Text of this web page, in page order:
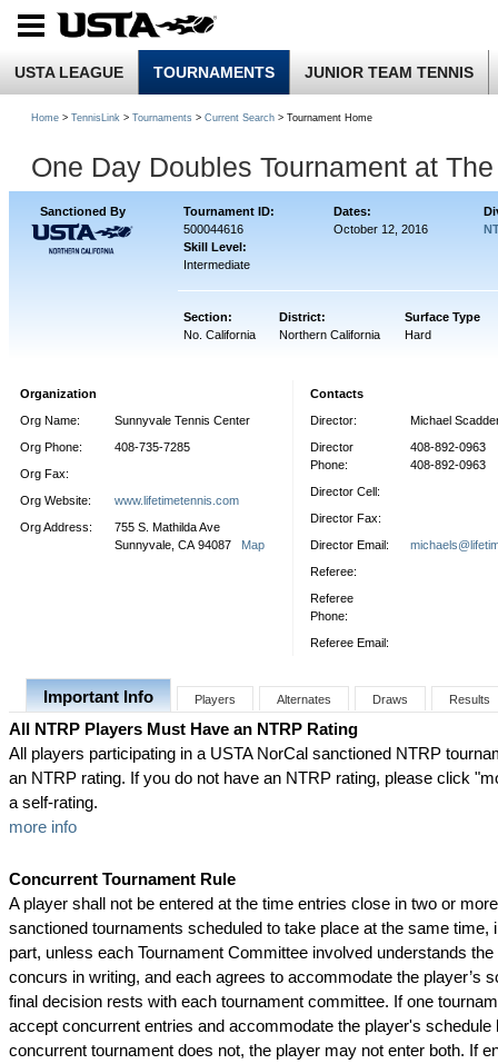
USTA LEAGUE TOURNAMENTS JUNIOR TEAM TENNIS
Home > TennisLink > Tournaments > Current Search > Tournament Home
One Day Doubles Tournament at
Sanctioned By Tournament ID: Dates:
500044616
Skill Level:
Intermediate
October 12, 2016
Section: District:
Surface Type
No. California
Northern California Hard
Organization
Org Name:
Sunnyvale Tennis Center
Org Phone:
408-735-7285
Org Fax:
Org Website:
www.lifetimetennis.com
Org Address:
755 S. Mathilda Ave
Sunnyvale, CA 94087 Map
Contacts
Director:
Michael
Director
Phone:
408-892-0963
408-892-0963
Director Cell:
Director Fax:
Director Email:
Referee:
Referee
Phone:
Referee Email:
Important Info Players Alternates Draws Results
All NTRP Players Must Have an NTRP Rating
All players participating in a USTA NorCal sanctioned NTRP
an NTRP rating. If you do not have an NTRP rating, please click
a self-rating.
more info
Concurrent Tournament Rule
A player shall not be entered at the time entries close in two or
sanctioned tournaments scheduled to take place at the same time,
part, unless each Tournament Committee involved understands the
concurs in writing, and each agrees to accommodate the player’s
final decision rests with each tournament committee. If one
accept concurrent entries and accommodate the player's schedule
concurrent tournament does not, the player may not enter both. If